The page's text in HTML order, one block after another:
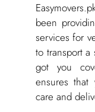
been
services for
to transport a
got you
ensures
care and